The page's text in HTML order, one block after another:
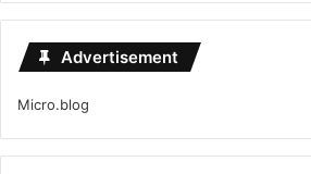
Advertisement
Micro.blog